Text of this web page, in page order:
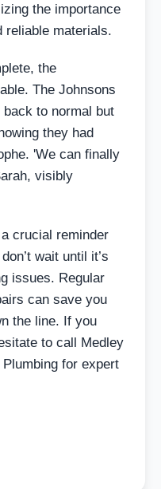
the importance
reliable materials.
the
The Johnsons
to normal but
they had
'We can finally
visibly
crucial reminder
wait until it’s
issues. Regular
can save you
the line. If you
to call Medley
for expert